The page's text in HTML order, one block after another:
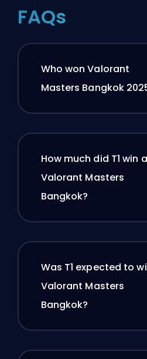
FAQs
Who won Valorant
Masters Bangkok
How much did T1 win
Valorant Masters
Bangkok?
Was T1 expected to
Valorant Masters
Bangkok?